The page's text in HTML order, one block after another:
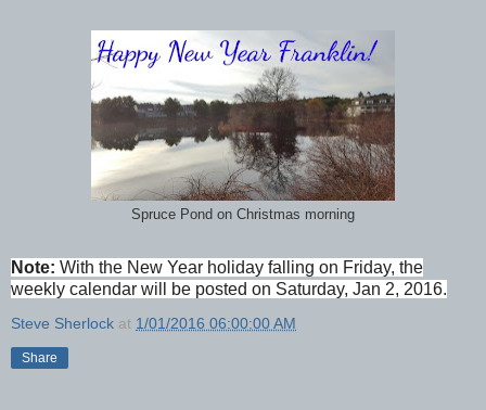
Spruce Pond on Christmas morning
Note: With the New Year holiday falling on Friday, the
weekly calendar will be posted on Saturday, Jan 2, 2016.
Steve Sherlock at 1/01/2016 06:00:00 AM
Share